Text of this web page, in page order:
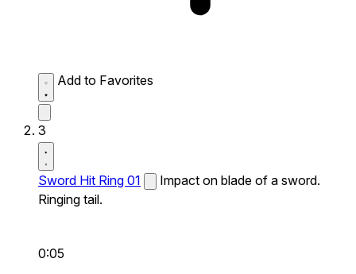
Add to Favorites
3
Sword Hit Ring 01
Impact on blade of a sword.
Ringing tail.
0:05